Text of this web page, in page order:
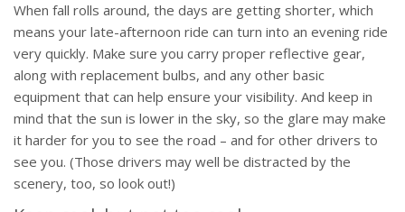
When fall rolls around, the days are getting shorter, which
means your late-afternoon ride can turn into an evening ride
very quickly. Make sure you carry proper reflective gear,
along with replacement bulbs, and any other basic
equipment that can help ensure your visibility. And keep in
mind that the sun is lower in the sky, so the glare may make
it harder for you to see the road – and for other drivers to
see you. (Those drivers may well be distracted by the
scenery, too, so look out!)